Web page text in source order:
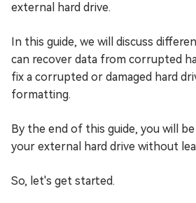
external hard drive.
In this guide, we will discuss
can recover data from corrupted
fix a corrupted or damaged hard
formatting.
By the end of this guide, you will
your external hard drive without
So, let's get started.